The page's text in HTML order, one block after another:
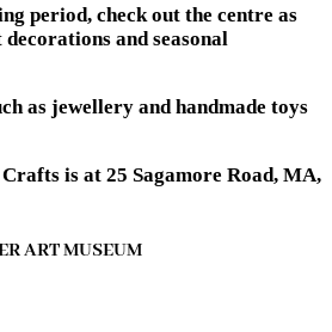
period, check out the centre as
and seasonal
as jewellery and handmade toys
is at 25 Sagamore Road, MA,
ART MUSEUM